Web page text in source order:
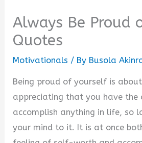
Always Be Proud
Quotes
Motivationals / By Busola
Being proud of yourself is
appreciating that you have the
accomplish anything in life, so
your mind to it. It is at once